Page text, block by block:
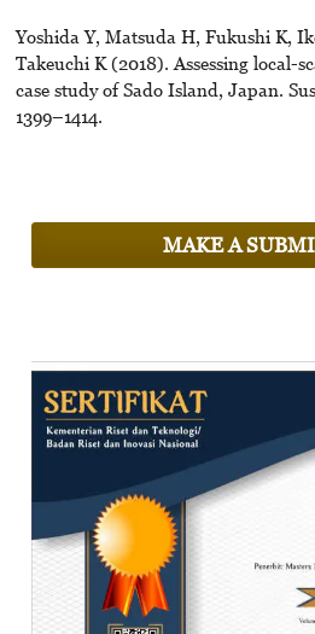
Yoshida Y, Matsuda H, Fukushi K,
Takeuchi K (2018). Assessing local-
case study of Sado Island, Japan.
1399–1414.
MAKE A